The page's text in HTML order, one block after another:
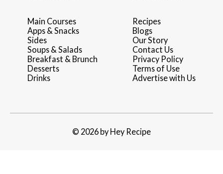
Main Courses
Apps & Snacks
Sides
Soups & Salads
Breakfast & Brunch
Desserts
Drinks
Recipes
Blogs
Our Story
Contact Us
Privacy Policy
Terms of Use
Advertise with Us
© 2026 by Hey Recipe